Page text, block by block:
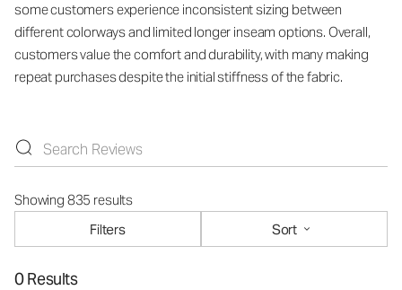
some customers experience inconsistent sizing between
different colorways and limited longer inseam options. Overall,
customers value the comfort and durability, with many making
repeat purchases despite the initial stiffness of the fabric.
Showing 835 results
Filters
Sort
0 Results